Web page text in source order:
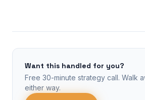
Want this handled for you?
Free 30-minute strategy call. Walk
either way.